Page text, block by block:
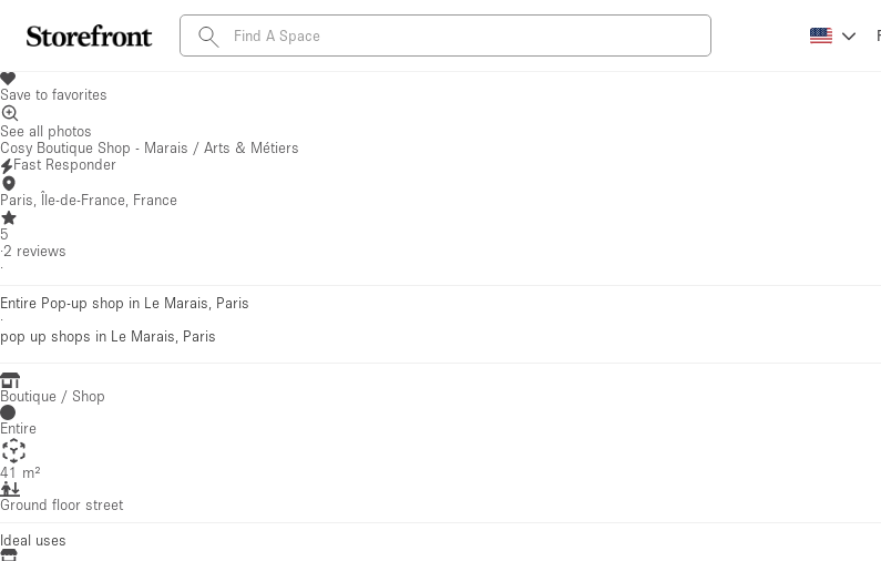
Save to favorites
See all photos
Cosy Boutique Shop - Marais / Arts & Métiers
Fast Responder
Paris, Île-de-France, France
5
·2 reviews
·
Entire Pop-up shop in Le Marais, Paris
·
pop up shops in Le Marais, Paris
Boutique / Shop
Entire
41 m²
Ground floor street
Ideal uses